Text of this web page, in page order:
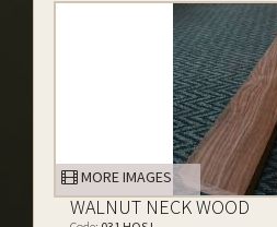
MORE IMAGES
WALNUT NECK WOOD